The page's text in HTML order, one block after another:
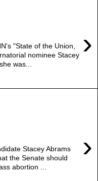
›
"State of the Union,
nominee Stacey
was...
›
Stacey Abrams
the Senate should
abortion ...